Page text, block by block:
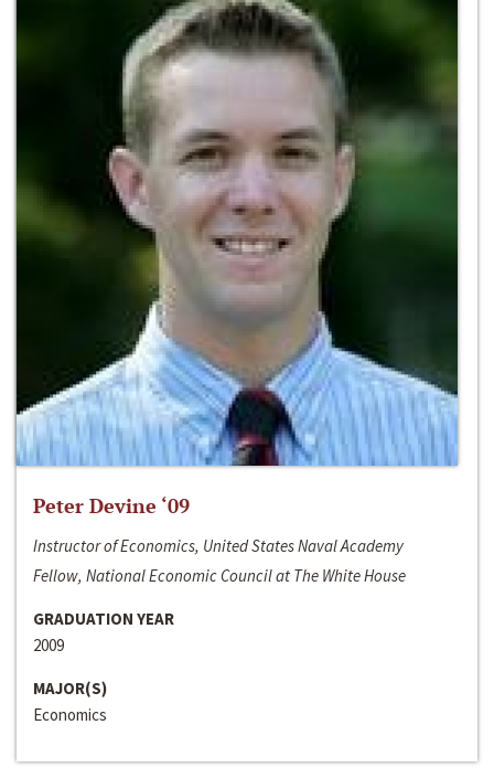
Peter Devine ‘09
Instructor of Economics, United States Naval Academy
Fellow, National Economic Council at The White House
GRADUATION YEAR
2009
MAJOR(S)
Economics